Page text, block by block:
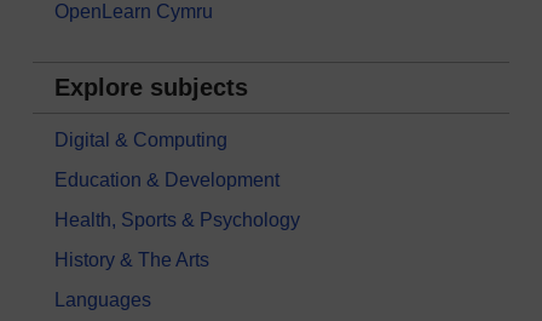
OpenLearn Cymru
Explore subjects
Digital & Computing
Education & Development
Health, Sports & Psychology
History & The Arts
Languages